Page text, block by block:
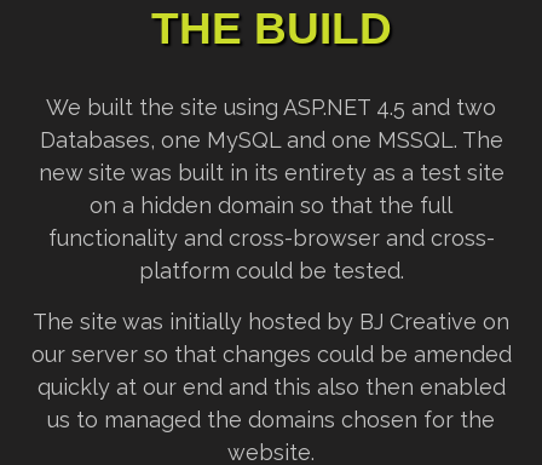
THE BUILD
We built the site using ASP.NET 4.5 and two
Databases, one MySQL and one MSSQL. The
new site was built in its entirety as a test site
on a hidden domain so that the full
functionality and cross-browser and cross-
platform could be tested.
The site was initially hosted by BJ Creative on
our server so that changes could be amended
quickly at our end and this also then enabled
us to managed the domains chosen for the
website.